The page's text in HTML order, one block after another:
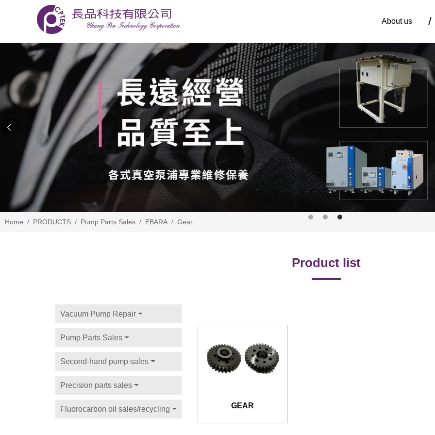
About us
Home PRODUCTS Pump Parts Sales EBARA Gear
Product list
Vacuum Pump Repair
Pump Parts Sales
Second-hand pump sales
Precision parts sales
Fluorocarbon oil sales/recycling GEAR